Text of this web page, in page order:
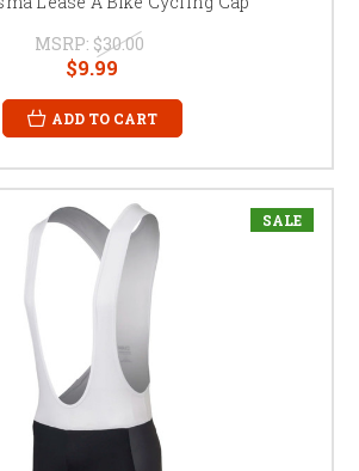
MSRP: $30.00
$9.99
ADD TO CART
SALE